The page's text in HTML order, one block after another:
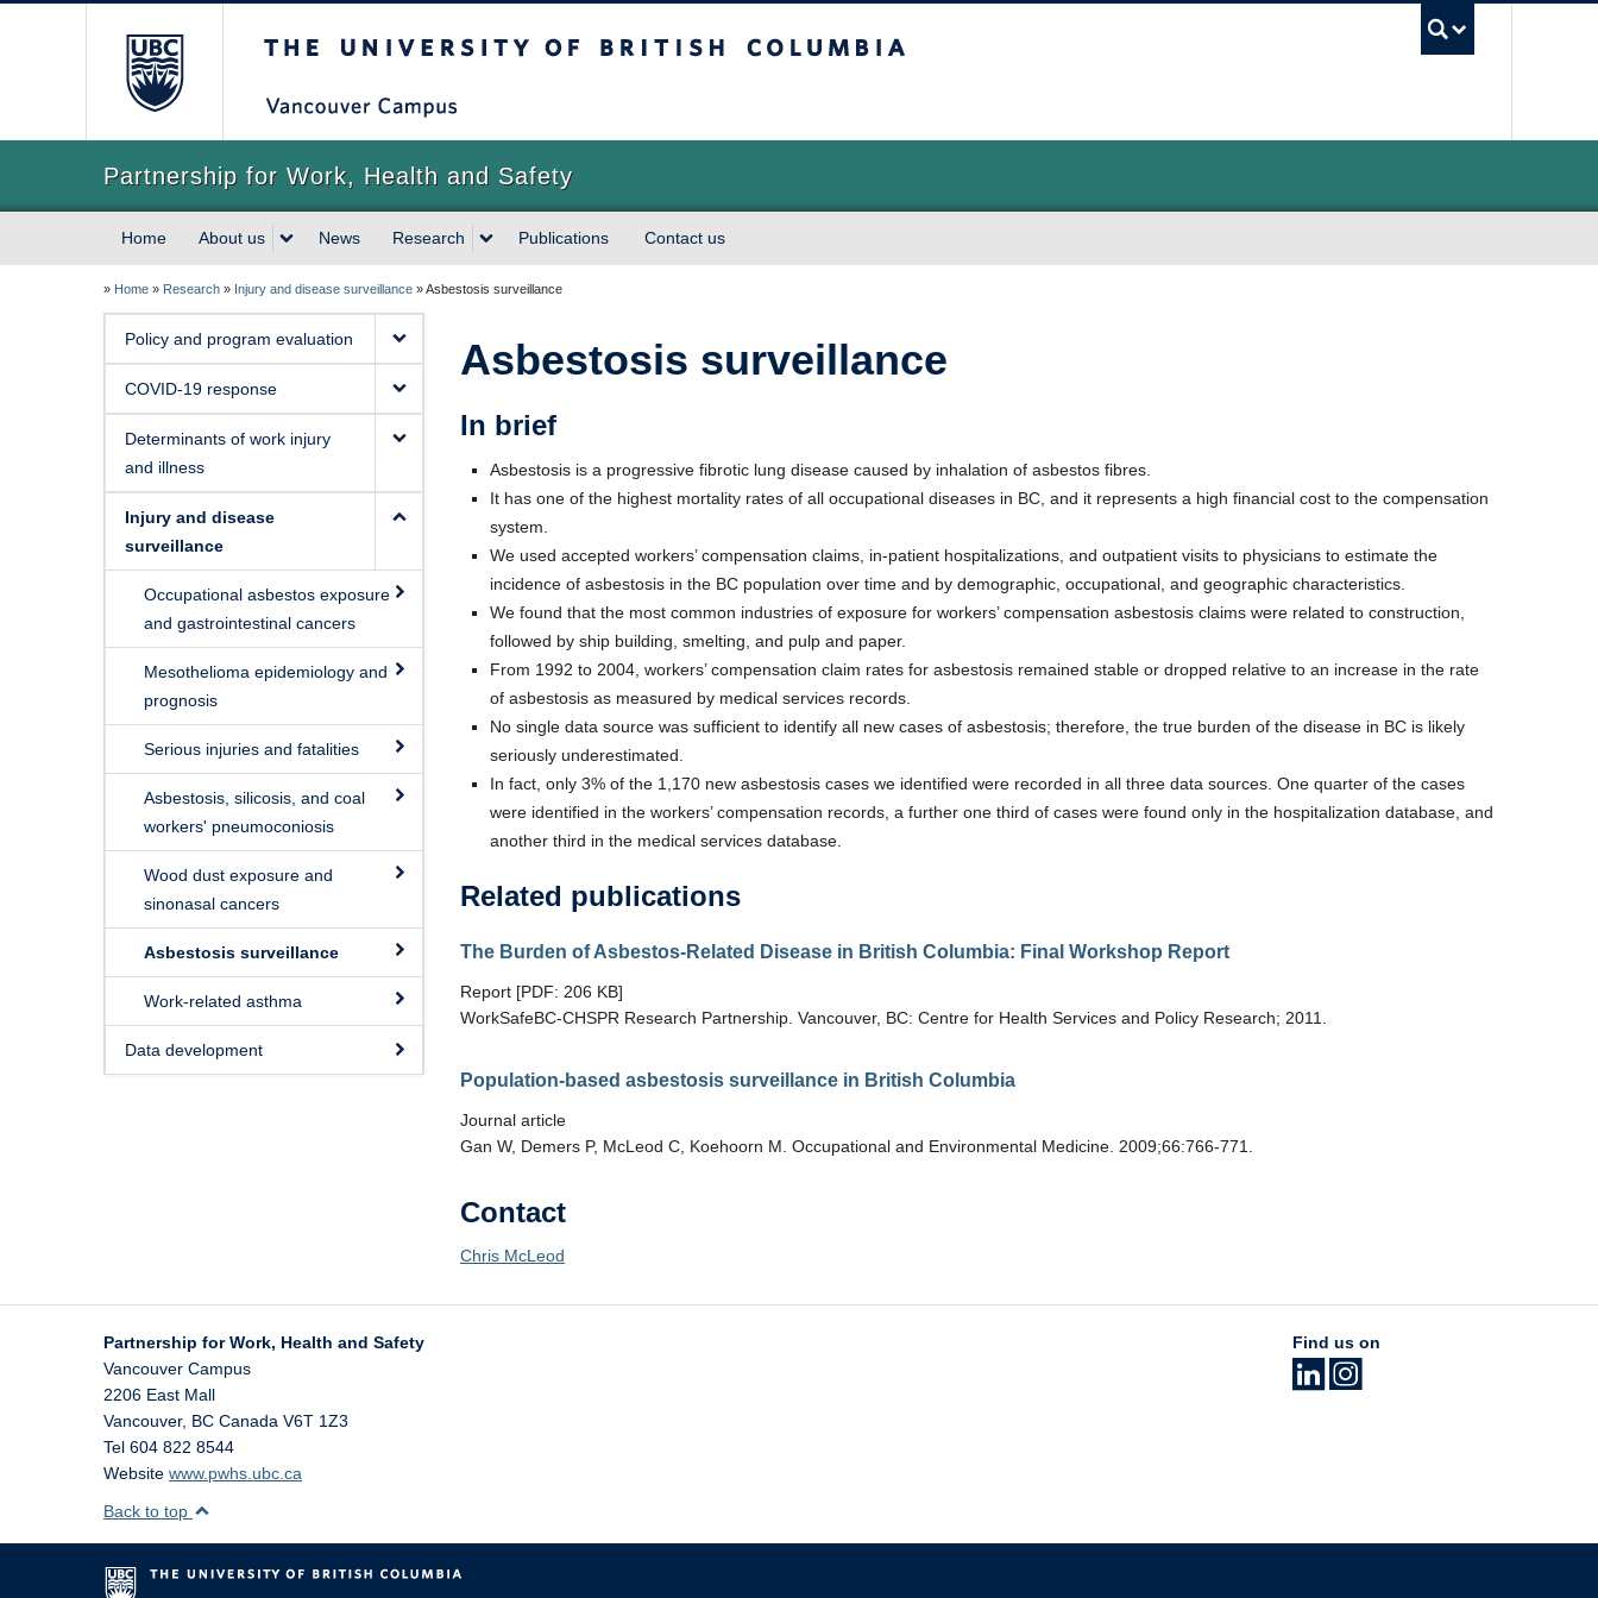
Partnership for Work, Health and Safety
Home About us News Research Publications Contact us
» Home » Research » Injury and disease surveillance »Asbestosis surveillance
Policy and program evaluation
COVID-19 response
Determinants of work injury
and illness
Injury and disease
surveillance
Occupational asbestos exposure
and gastrointestinal cancers
Mesothelioma epidemiology and
prognosis
Serious injuries and fatalities
Asbestosis, silicosis, and coal
workers' pneumoconiosis
Wood dust exposure and
sinonasal cancers
Asbestosis surveillance
Work-related asthma
Data development
Asbestosis surveillance
In brief
Asbestosis is a progressive fibrotic lung disease caused by inhalation of asbestos fibres.
It has one of the highest mortality rates of all occupational diseases in BC, and it represents a high financial cost to the compensation
system.
We used accepted workers’ compensation claims, in-patient hospitalizations, and outpatient visits to physicians to estimate the
incidence of asbestosis in the BC population over time and by demographic, occupational, and geographic characteristics.
We found that the most common industries of exposure for workers’ compensation asbestosis claims were related to construction,
followed by ship building, smelting, and pulp and paper.
From 1992 to 2004, workers’ compensation claim rates for asbestosis remained stable or dropped relative to an increase in the rate
of asbestosis as measured by medical services records.
No single data source was sufficient to identify all new cases of asbestosis; therefore, the true burden of the disease in BC is likely
seriously underestimated.
In fact, only 3% of the 1,170 new asbestosis cases we identified were recorded in all three data sources. One quarter of the cases
were identified in the workers’ compensation records, a further one third of cases were found only in the hospitalization database, and
another third in the medical services database.
Related publications
The Burden of Asbestos-Related Disease in British Columbia: Final Workshop Report
Report [PDF: 206 KB]
WorkSafeBC-CHSPR Research Partnership. Vancouver, BC: Centre for Health Services and Policy Research; 2011.
Population-based asbestosis surveillance in British Columbia
Journal article
Gan W, Demers P, McLeod C, Koehoorn M. Occupational and Environmental Medicine. 2009;66:766-771.
Contact
Chris McLeod
Partnership for Work, Health and Safety
Vancouver Campus
2206 East Mall
Vancouver, BC Canada V6T 1Z3
Tel 604 822 8544
Website www.pwhs.ubc.ca
Find us on
Back to top